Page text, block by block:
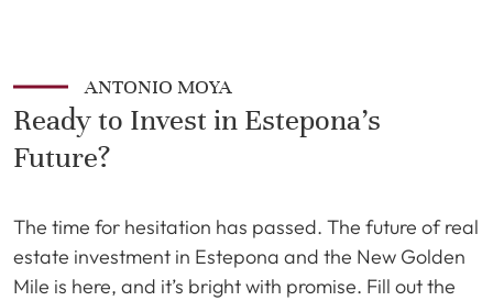
ANTONIO MOYA
Ready to Invest in Estepona's
Future?
The time for hesitation has passed. The future of real
estate investment in Estepona and the New Golden
Mile is here, and it’s bright with promise. Fill out the